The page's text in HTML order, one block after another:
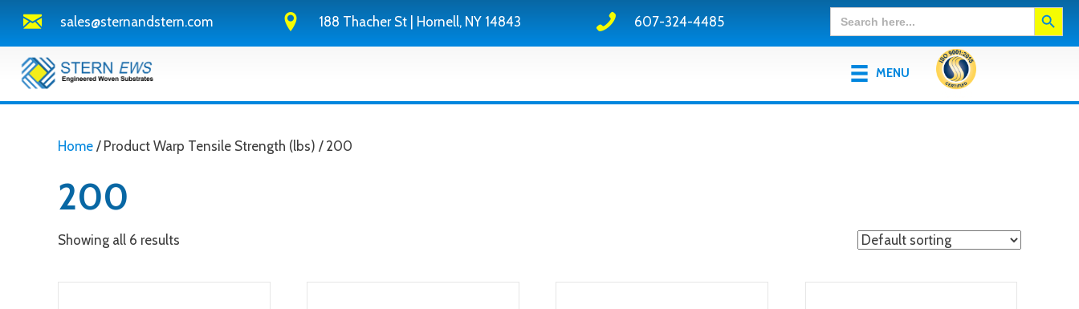
sales@sternandstern.com 188 Thacher St | Hornell, NY 14843 607-324-4485
Search
for:
Search Button
MENU
Home / Product Warp Tensile Strength (lbs) / 200
200
Showing all 6 results